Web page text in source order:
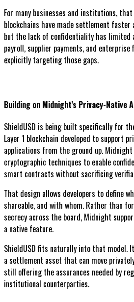
For many businesses and institutions,
blockchains have made settlement faster
but the lack of confidentiality has limited
payroll, supplier payments, and enterprise
explicitly targeting those gaps.
Building on Midnight’s Privacy-Native
ShieldUSD is being built specifically for
Layer 1 blockchain developed to support
applications from the ground up. Midnight
cryptographic techniques to enable
smart contracts without sacrificing
That design allows developers to define
shareable, and with whom. Rather than
secrecy across the board, Midnight
a native feature.
ShieldUSD fits naturally into that model.
a settlement asset that can move
still offering the assurances needed by
institutional counterparties.